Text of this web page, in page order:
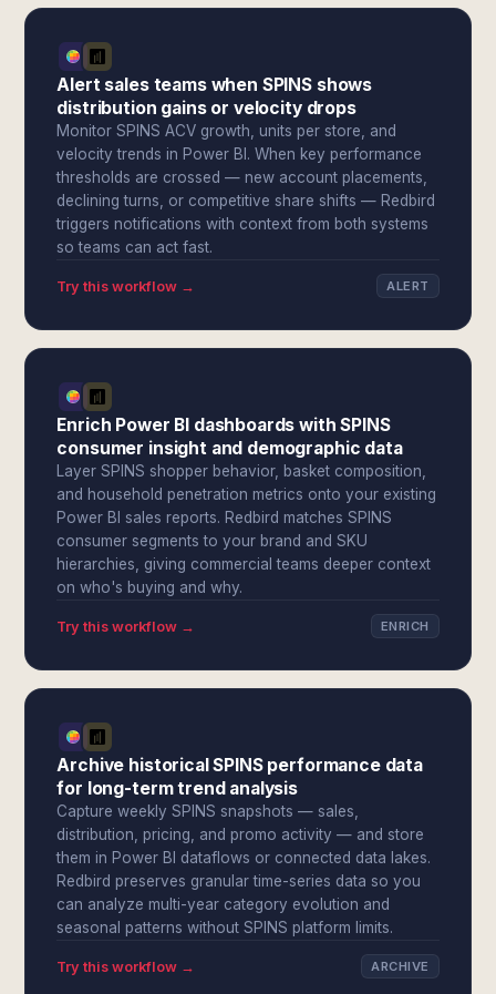
Alert sales teams when SPINS shows
distribution gains or velocity drops
Monitor SPINS ACV growth, units per store, and
velocity trends in Power BI. When key performance
thresholds are crossed — new account placements,
declining turns, or competitive share shifts — Redbird
triggers notifications with context from both systems
so teams can act fast.
Try this workflow → ALERT
Enrich Power BI dashboards with SPINS
consumer insight and demographic data
Layer SPINS shopper behavior, basket composition,
and household penetration metrics onto your existing
Power BI sales reports. Redbird matches SPINS
consumer segments to your brand and SKU
hierarchies, giving commercial teams deeper context
on who's buying and why.
Try this workflow → ENRICH
Archive historical SPINS performance data
for long-term trend analysis
Capture weekly SPINS snapshots — sales,
distribution, pricing, and promo activity — and store
them in Power BI dataflows or connected data lakes.
Redbird preserves granular time-series data so you
can analyze multi-year category evolution and
seasonal patterns without SPINS platform limits.
Try this workflow → ARCHIVE